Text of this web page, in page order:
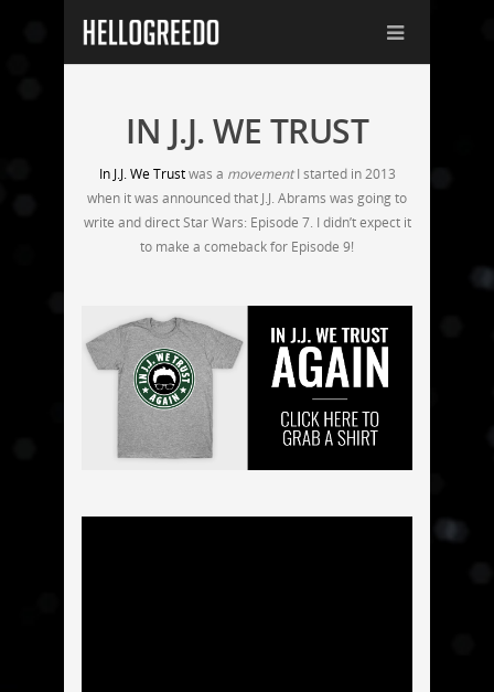
IN J.J. WE TRUST
In J.J. We Trustwas a movementI started in 2013
when it was announced that J.J. Abrams was going to
write and direct Star Wars: Episode 7. I didn’t expect it
to make a comeback for Episode 9!